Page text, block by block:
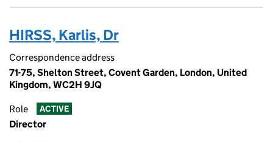
HIRSS, Karlis, Dr
Correspondence address
71-75, Shelton Street, Covent Garden, London, United
Kingdom, WC2H 9JQ
Role ACTIVE
Director